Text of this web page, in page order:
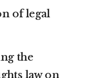
of legal
the
law on